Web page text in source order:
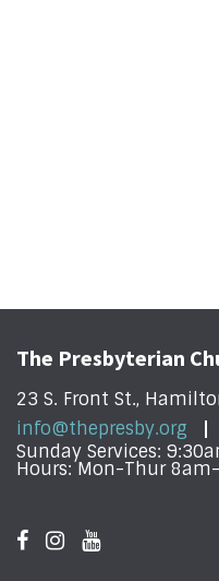
The Presbyterian
23 S. Front St.,
info@thepresby.org
Sunday Services:
Hours: Mon-Thur